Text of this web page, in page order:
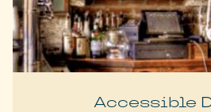
Accessible